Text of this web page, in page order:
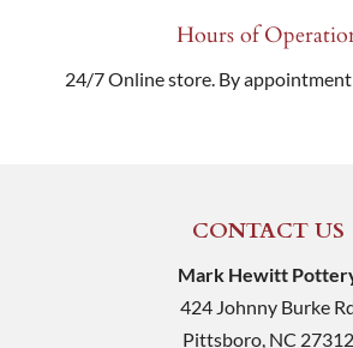
Hours of
24/7 Online store. By
CONTACT US
Mark Hewitt
424 Johnny Burke
Pittsboro NC 27312